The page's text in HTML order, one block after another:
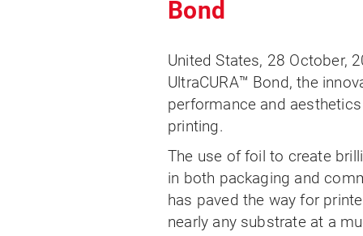
Bond
United States, 28 October,
UltraCURA™ Bond, the
performance and
printing.
The use of foil to create
in both packaging and
has paved the way for
nearly any substrate at a